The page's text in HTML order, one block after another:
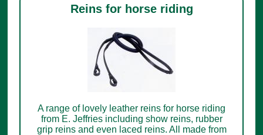
Reins for horse riding
A range of lovely leather reins for horse riding
from E. Jeffries including show reins, rubber
grip reins and even laced reins. All made from